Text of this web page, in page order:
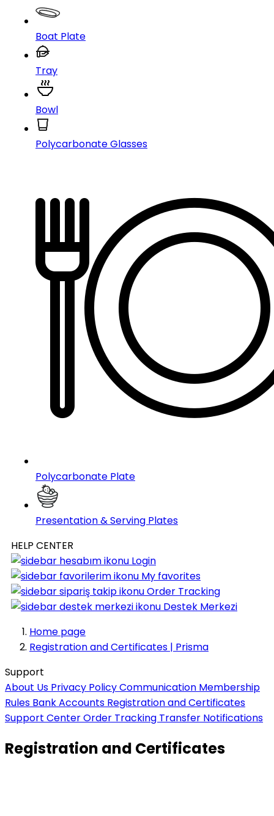
Boat Plate
Tray
Bowl
Polycarbonate Glasses
Polycarbonate Plate
Presentation & Serving Plates
HELP CENTER
Login
My favorites
Order Tracking
Destek Merkezi
Home page
Registration and Certificates | Prisma
Support
About Us Privacy PolicyCommunication Membership
Rules Bank Accounts Registration and Certificates
Support CenterOrder Tracking Transfer Notifications
Registration and Certificates